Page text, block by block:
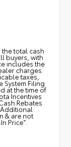
the total cash
buyers, with
includes the
charges.
taxes,
System Filing
at the time of
Incentives
Rebates
& are not
Price".